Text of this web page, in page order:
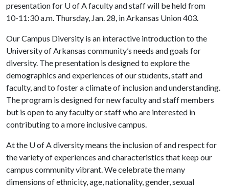
presentation for U of Afaculty and staff will be held from
10-11:30 a.m. Thursday, Jan. 28, in Arkansas Union 403.
Our Campus Diversity is an interactive introduction to the
University of Arkansas community’s needs and goals for
diversity. The presentation is designed to explore the
demographics and experiences of our students, staff and
faculty, and to foster a climate of inclusion and understanding.
The program is designed for new faculty and staff members
but is open to any faculty or staff who are interested in
contributing to a more inclusive campus.
At the U of Adiversity means the inclusion of and respect for
the variety of experiences and characteristics that keep our
campus community vibrant. We celebrate the many
dimensions of ethnicity, age, nationality, gender, sexual